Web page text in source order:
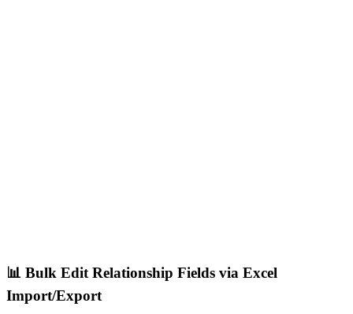
📊 Bulk Edit Relationship Fields via Excel
Import/Export